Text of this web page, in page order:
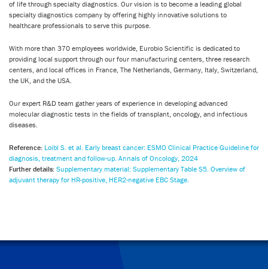
of life through specialty diagnostics. Our vision is to become a leading global
specialty diagnostics company by offering highly innovative solutions to
healthcare professionals to serve this purpose.
With more than 370 employees worldwide, Eurobio Scientific is dedicated to
providing local support through our four manufacturing centers, three research
centers, and local offices in France, The Netherlands, Germany, Italy, Switzerland,
the UK, and the USA.
Our expert R&D team gather years of experience in developing advanced
molecular diagnostic tests in the fields of transplant, oncology, and infectious
diseases.
Reference: Loibl S. et al. Early breast cancer: ESMO Clinical Practice Guideline for
diagnosis, treatment and follow-up. Annals of Oncology, 2024
Further details: Supplementary material: Supplementary Table S5. Overview of
adjuvant therapy for HR-positive, HER2-negative EBC Stage.